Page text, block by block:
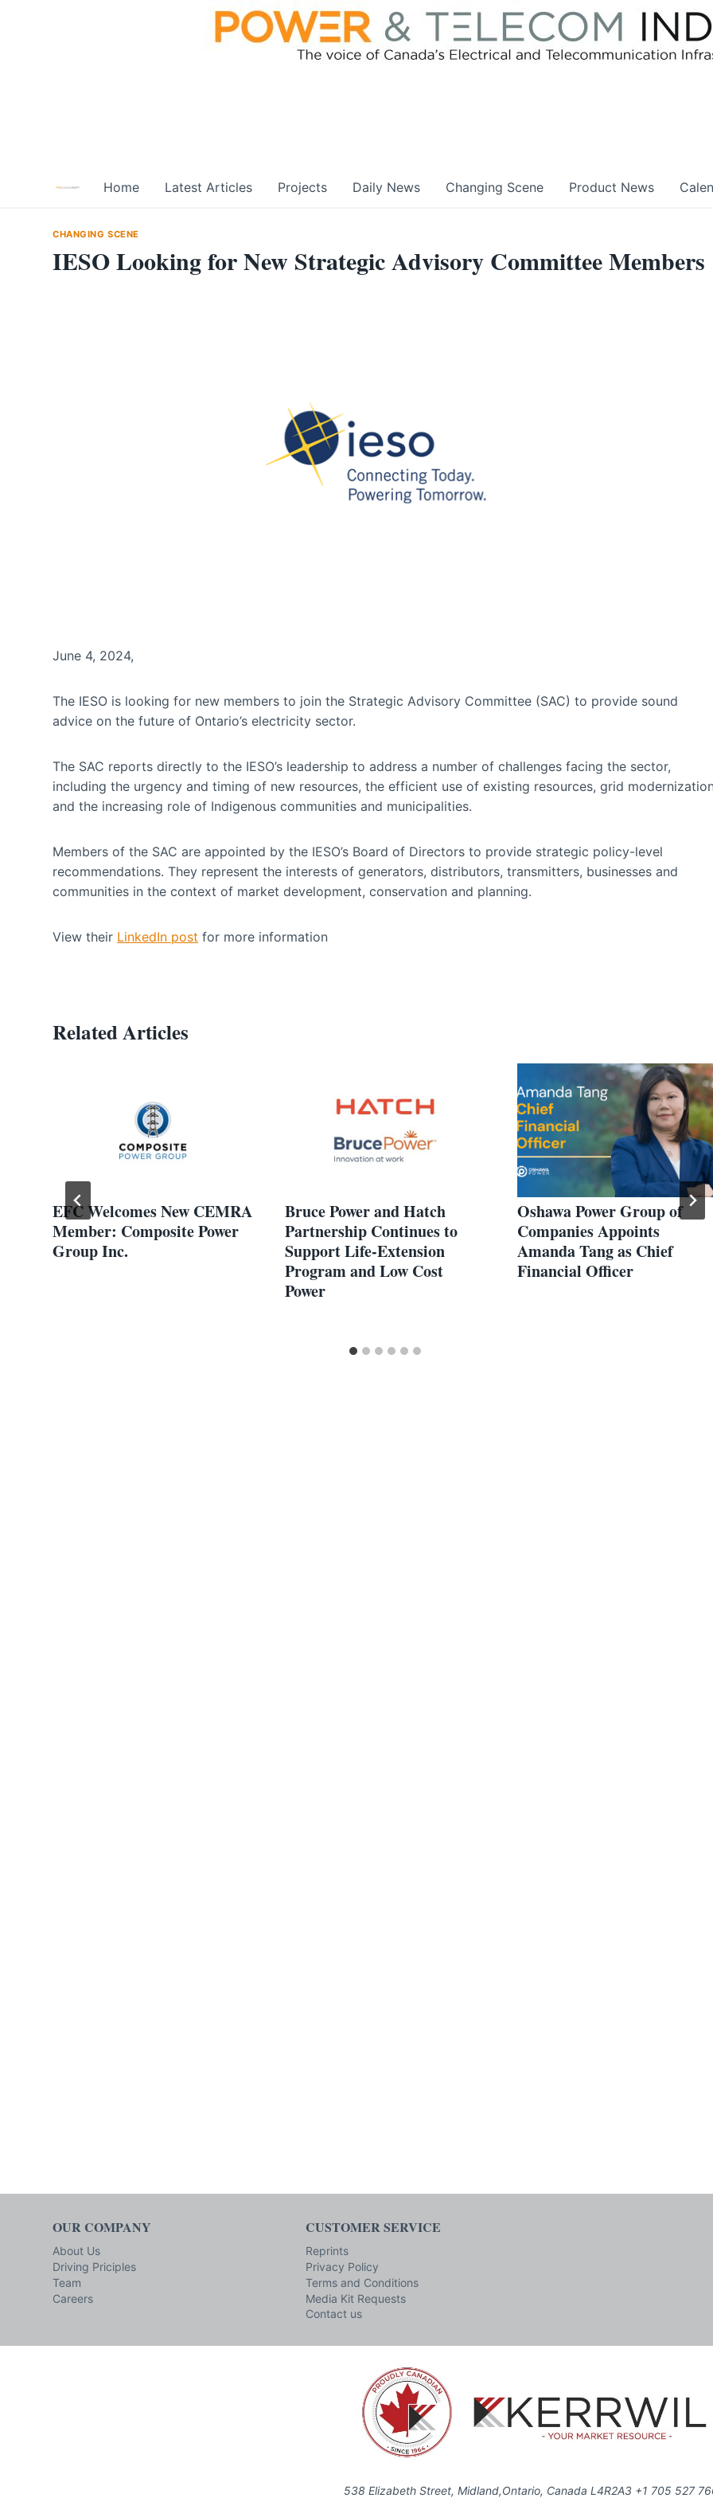
Home Latest Articles Projects Daily News Changing Scene Product News
CHANGING SCENE
IESO Looking for New Strategic Advisory Committee Members
June 4, 2024,
The IESO is looking for new members to join the Strategic Advisory Committee (SAC) to provide sound
advice on the future of Ontario’s electricity sector.
The SAC reports directly to the IESO’s leadership to address a number of challenges facing the sector,
including the urgency and timing of new resources, the efficient use of existing resources, grid
and the increasing role of Indigenous communities and municipalities.
Members of the SAC are appointed by the IESO’s Board of Directors to provide strategic policy-level
recommendations. They represent the interests of generators, distributors, transmitters, businesses and
communities in the context of market development, conservation and planning.
View their LinkedIn post for more information
Related Articles
EFC Welcomes New CEMRA
Member: Composite Power
Group Inc.
Bruce Power and Hatch
Partnership Continues to
Support Life-Extension
Program and Low Cost
Power
Oshawa Power Group of
Companies Appoints
Amanda Tang as Chief
Financial Officer
OUR COMPANY
About Us
Driving Priciples
Team
Careers
CUSTOMER SERVICE
Reprints
Privacy Policy
Terms and Conditions
Media Kit Requests
Contact us
538 Elizabeth Street, Midland,Ontario, Canada L4R2A3 +1 705 527